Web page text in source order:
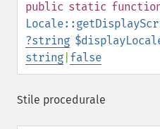
public static
?string
string false
Stile procedurale